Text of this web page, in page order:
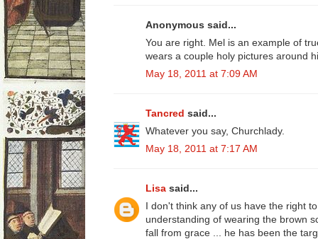
Anonymous said...
You are right. Mel is an example of
wears a couple holy pictures around
May 18, 2011 at 7:09 AM
Tancred said...
Whatever you say, Churchlady.
May 18, 2011 at 7:17 AM
Lisa said...
I don't think any of us have the right
understanding of wearing the brown
fall from grace ... he has been the